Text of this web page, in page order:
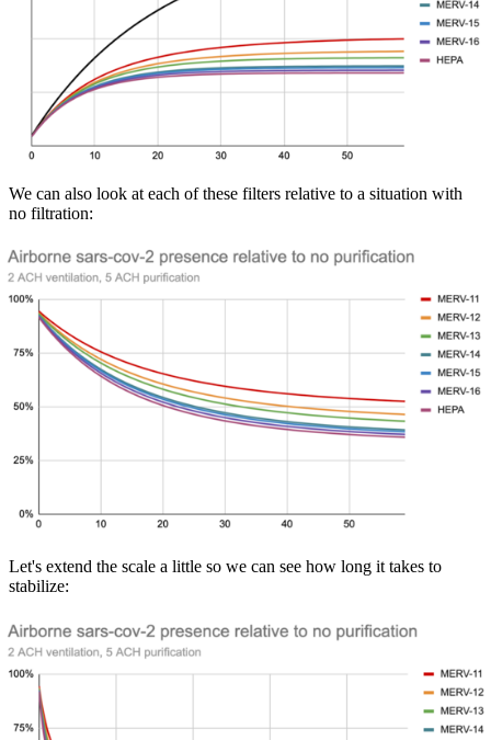
We can also look at each of these filters relative to a situation with
no filtration:
Let's extend the scale a little so we can see how long it takes to
stabilize: